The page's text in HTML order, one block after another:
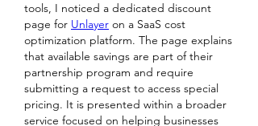
tools, I noticed a dedicated discount
page for Unlayer on a SaaS cost
optimization platform. The page explains
that available savings are part of their
partnership program and require
submitting a request to access special
pricing. It is presented within a broader
service focused on helping businesses